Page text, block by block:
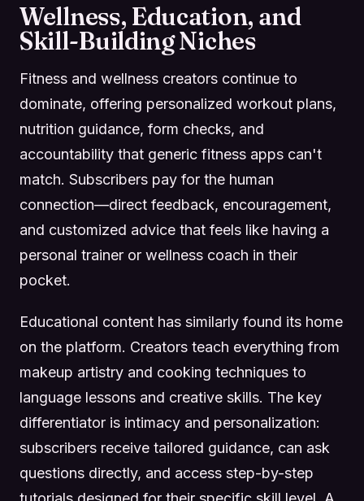
Wellness, Education, and
Skill-Building Niches
Fitness and wellness creators continue to
dominate, offering personalized workout plans,
nutrition guidance, form checks, and
accountability that generic fitness apps can't
match. Subscribers pay for the human
connection—direct feedback, encouragement,
and customized advice that feels like having a
personal trainer or wellness coach in their
pocket.
Educational content has similarly found its home
on the platform. Creators teach everything from
makeup artistry and cooking techniques to
language lessons and creative skills. The key
differentiator is intimacy and personalization:
subscribers receive tailored guidance, can ask
questions directly, and access step-by-step